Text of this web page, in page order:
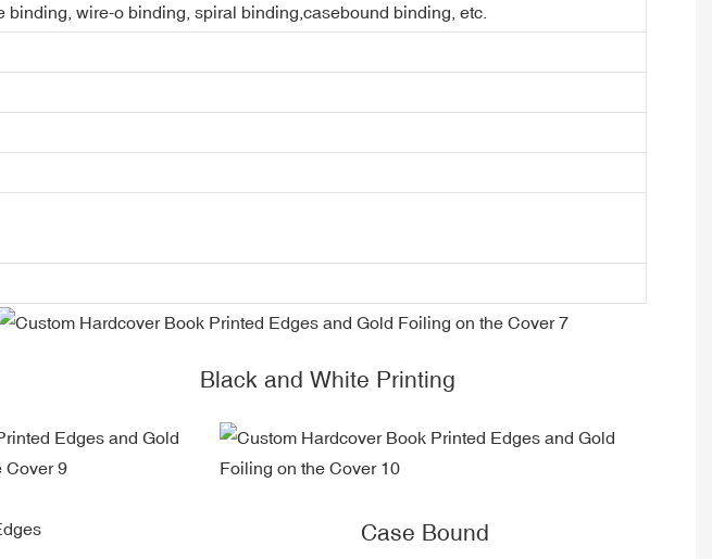
wire-o binding, spiral binding,casebound binding, etc.
Black and White Printing
Case Bound